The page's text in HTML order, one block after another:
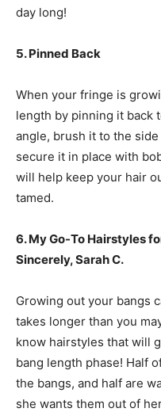
day long!
5. Pinned Back
When your fringe is
length by pinning it back
angle, brush it to the
secure it in place with
will help keep your hair
tamed.
6. My Go-To Hairstyles
Sincerely, Sarah C.
Growing out your bangs
takes longer than you
know hairstyles that will
bang length phase! Half
the bangs, and half are
she wants them out of